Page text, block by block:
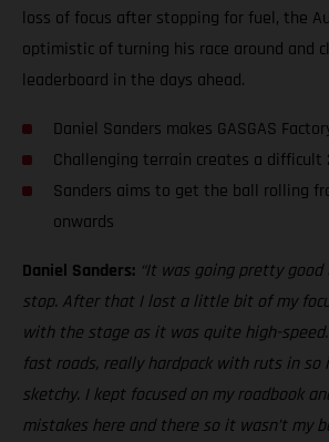
loss of focus after stopping for fuel, the
optimistic of turning his race around and
leaderboard in the days ahead.
Daniel Sanders makes GASGAS
Challenging terrain creates a difficult
Sanders aims to get the ball rolling
onwards
Daniel Sanders: “It was going pretty
stop. After that I lost a little bit of my
with the stage as it was quite high-
fast roads, really hardpack with ruts in
sketchy. I kept focused on my roadbook
mistakes here and there so it wasn’t my